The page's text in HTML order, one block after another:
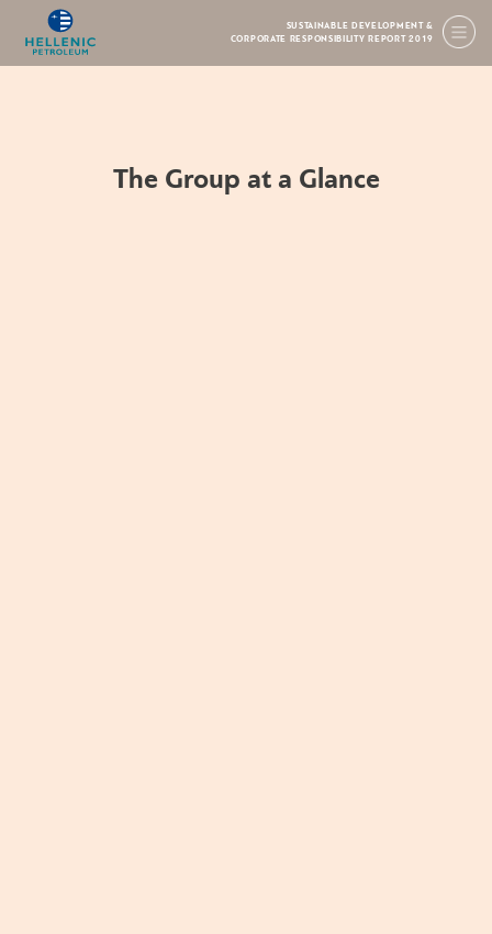
SUSTAINABLE DEVELOPMENT &
CORPORATE RESPONSIBILITY REPORT 2019
The Group at a Glance